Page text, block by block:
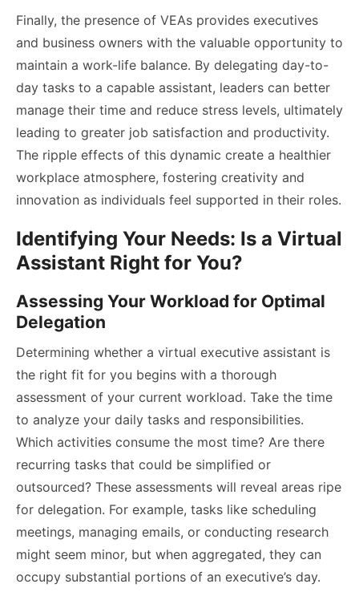
Finally, the presence of VEAs provides executives
and business owners with the valuable opportunity to
maintain a work-life balance. By delegating day-to-
day tasks to a capable assistant, leaders can better
manage their time and reduce stress levels, ultimately
leading to greater job satisfaction and productivity.
The ripple effects of this dynamic create a healthier
workplace atmosphere, fostering creativity and
innovation as individuals feel supported in their roles.
Identifying Your Needs: Is a Virtual
Assistant Right for You?
Assessing Your Workload for Optimal
Delegation
Determining whether a virtual executive assistant is
the right fit for you begins with a thorough
assessment of your current workload. Take the time
to analyze your daily tasks and responsibilities.
Which activities consume the most time? Are there
recurring tasks that could be simplified or
outsourced? These assessments will reveal areas ripe
for delegation. For example, tasks like scheduling
meetings, managing emails, or conducting research
might seem minor, but when aggregated, they can
occupy substantial portions of an executive’s day.